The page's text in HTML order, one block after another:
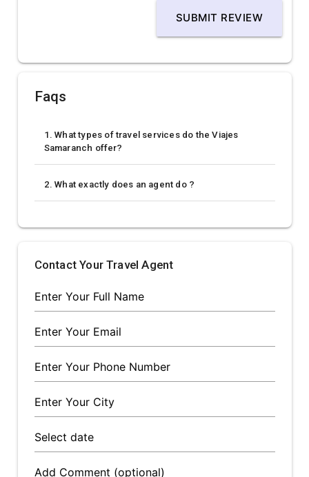
SUBMIT REVIEW
Faqs
1. What types of travel services do the Viajes
Samaranch offer?
2. What exactly does an agent do ?
Contact Your Travel Agent